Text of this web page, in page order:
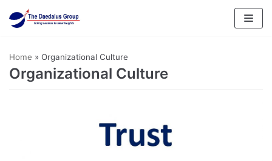
Skip
to
Home » Organizational Culture
Organizational Culture